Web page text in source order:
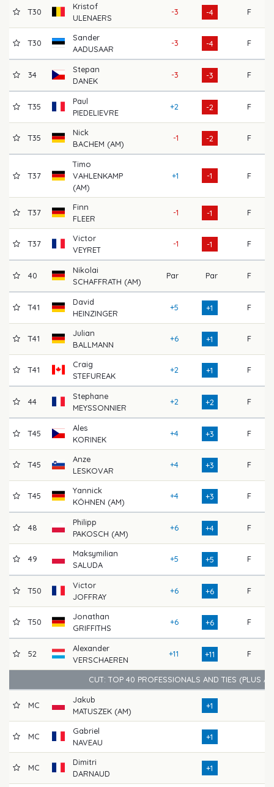
T30
Kristof
ULENAERS
-3 -4 F
T30
Sander
AADUSAAR
-3 -4 F
34
Stepan
DANEK
-3 -3 F
T35
Paul
PIEDELIEVRE
+2 -2 F
T35
Nick
BACHEM (AM)
-1 -2 F
T37
Timo
VAHLENKAMP
(AM)
+1 -1 F
T37
Finn
FLEER
-1 -1 F
T37
Victor
VEYRET
-1 -1 F
40
Nikolai
SCHAFFRATH (AM)
Par Par F
T41
David
HEINZINGER
+5 +1 F
T41
Julian
BALLMANN
+6 +1 F
T41
Craig
STEFUREAK
+2 +1 F
44
Stephane
MEYSSONNIER
+2 +2 F
T45
Ales
KORINEK
+4 +3 F
T45
Anze
LESKOVAR
+4 +3 F
T45
Yannick
KÖHNEN (AM)
+4 +3 F
48
Philipp
PAKOSCH (AM)
+6 +4 F
49
Maksymilian
SALUDA
+5 +5 F
T50
Victor
JOFFRAY
+6 +6 F
T50
Jonathan
GRIFFITHS
+6 +6 F
52
Alexander
VERSCHAEREN
+11 +11 F
CUT: TOP 40 PROFESSIONALS AND TIES (PLUS
MC
Jakub
MATUSZEK (AM)
+1
MC
Gabriel
NAVEAU
+1
MC
Dimitri
DARNAUD
+1